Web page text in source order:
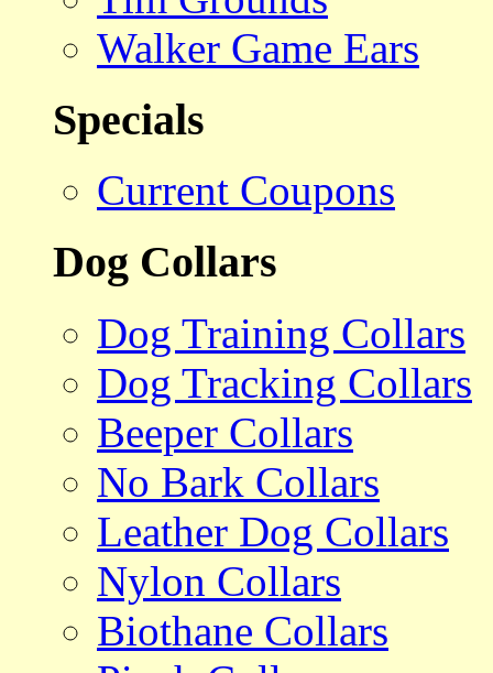
Walker Game Ears
Specials
Current Coupons
Dog Collars
Dog Training Collars
Dog Tracking Collars
Beeper Collars
No Bark Collars
Leather Dog Collars
Nylon Collars
Biothane Collars